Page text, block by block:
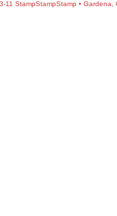
11 StampStampStamp • Gardena,